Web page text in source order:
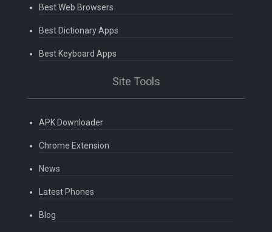
Best Web Browsers
Best Dictionary Apps
Best Keyboard Apps
Site Tools
APK Downloader
Chrome Extension
News
Latest Phones
Blog